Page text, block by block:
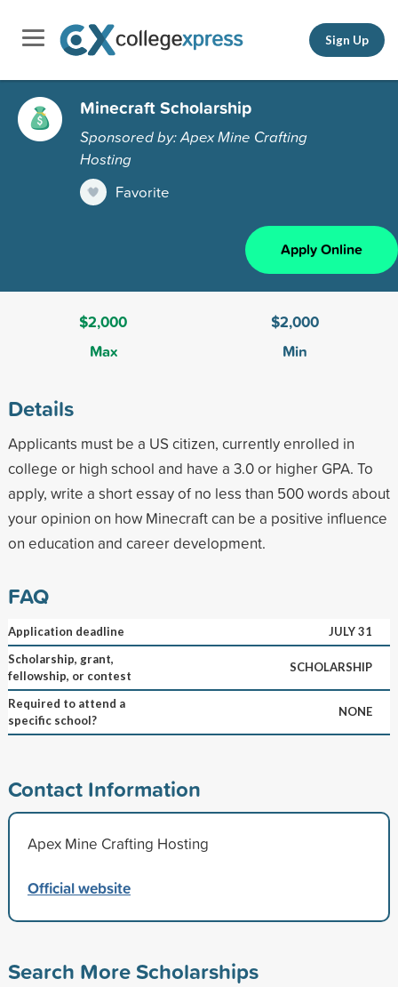
Sign Up
Minecraft Scholarship
Sponsored by: Apex Mine Crafting
Hosting
Favorite
Apply Online
$2,000
Max
$2,000
Min
Details
Applicants must be a US citizen, currently enrolled in
college or high school and have a 3.0 or higher GPA. To
apply, write a short essay of no less than 500 words about
your opinion on how Minecraft can be a positive influence
on education and career development.
FAQ
Application deadline
JULY 31
Scholarship, grant,
fellowship, or contest
SCHOLARSHIP
Required to attend a
specific school?
NONE
Contact Information
Apex Mine Crafting Hosting
Official website
Search More Scholarships